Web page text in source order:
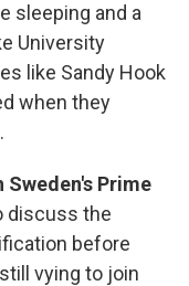
sleeping and a
University
like Sandy Hook
when they
Prime
discuss the
before
vying to join